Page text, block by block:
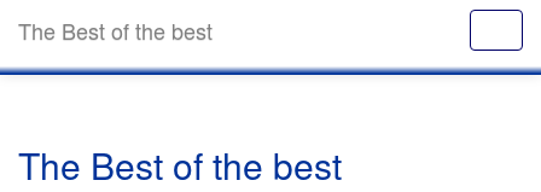
The Best of the best
The Best of the best